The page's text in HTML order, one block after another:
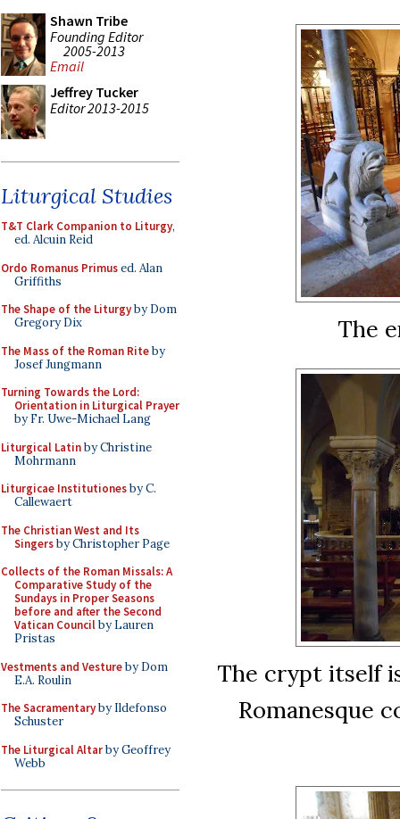
Shawn Tribe
Founding Editor
2005-2013
Email
Jeffrey Tucker
Editor 2013-2015
Liturgical Studies
T&T Clark Companion to Liturgy,
ed. Alcuin Reid
Ordo Romanus Primused. Alan
Griffiths
The Shape of the Liturgyby Dom
Gregory Dix
The Mass of the Roman Riteby
Josef Jungmann
Turning Towards the Lord:
Orientation in Liturgical Prayer
by Fr. Uwe-Michael Lang
Liturgical Latinby Christine
Mohrmann
Liturgicae Institutionesby C.
Callewaert
The Christian West and Its
Singersby Christopher Page
Collects of the Roman Missals: A
Comparative Study of the
Sundays in Proper Seasons
before and after the Second
Vatican Councilby Lauren
Pristas
Vestments and Vestureby Dom
E.A. Roulin
The Sacramentaryby Ildefonso
Schuster
The Liturgical Altarby Geoffrey
Webb
The
The crypt itself
Romanesque